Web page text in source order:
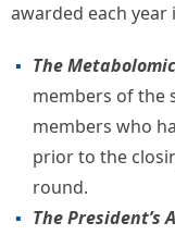
awarded each
The
members of the
members who
prior to the
round.
The President’s